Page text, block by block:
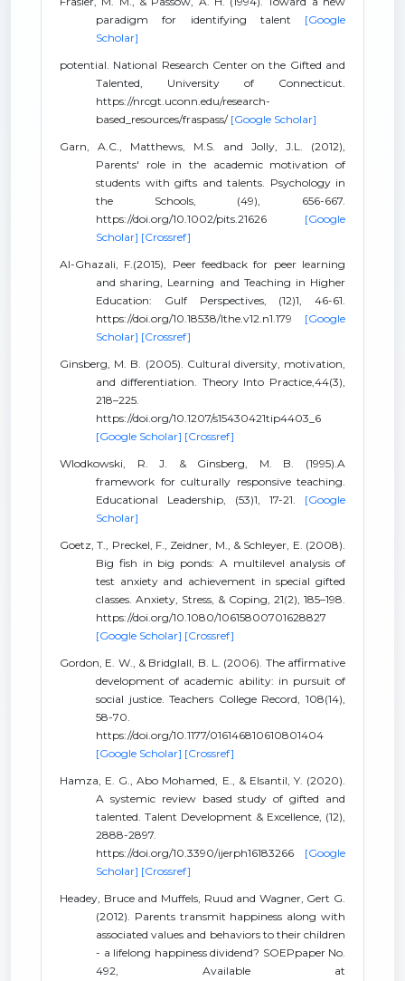
paradigm for identifying talent [Google
Scholar]
potential. National Research Center on the Gifted and
Talented, University of Connecticut.
https://nrcgt.uconn.edu/research-
based_resources/fraspass/ [Google Scholar]
Garn, A.C., Matthews, M.S. and Jolly, J.L. (2012),
Parents' role in the academic motivation of
students with gifts and talents. Psychology in
the Schools, (49), 656-667.
https://doi.org/10.1002/pits.21626 [Google
Scholar] [Crossref]
Al-Ghazali, F.(2015), Peer feedback for peer learning
and sharing, Learning and Teaching in Higher
Education: Gulf Perspectives, (12)1, 46-61.
https://doi.org/10.18538/lthe.v12.n1.179 [Google
Scholar] [Crossref]
Ginsberg, M. B. (2005). Cultural diversity, motivation,
and differentiation. Theory Into Practice,44(3),
218–225.
https://doi.org/10.1207/s15430421tip4403_6
[Google Scholar] [Crossref]
Wlodkowski, R. J. & Ginsberg, M. B. (1995).A
framework for culturally responsive teaching.
Educational Leadership, (53)1, 17-21. [Google
Scholar]
Goetz, T., Preckel, F., Zeidner, M., & Schleyer, E. (2008).
Big fish in big ponds: A multilevel analysis of
test anxiety and achievement in special gifted
classes. Anxiety, Stress, & Coping, 21(2), 185–198.
https://doi.org/10.1080/10615800701628827
[Google Scholar] [Crossref]
Gordon, E. W., & Bridglall, B. L. (2006). The affirmative
development of academic ability: in pursuit of
social justice. Teachers College Record, 108(14),
58-70.
https://doi.org/10.1177/016146810610801404
[Google Scholar] [Crossref]
Hamza, E. G., Abo Mohamed, E., & Elsantil, Y. (2020).
A systemic review based study of gifted and
talented. Talent Development & Excellence, (12),
2888-2897.
https://doi.org/10.3390/ijerph16183266 [Google
Scholar] [Crossref]
Headey, Bruce and Muffels, Ruud and Wagner, Gert G.
(2012). Parents transmit happiness along with
associated values and behaviors to their children
- a lifelong happiness dividend? SOEPpaper No.
492, Available at